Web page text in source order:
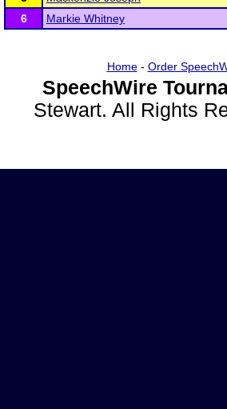
6
Markie Whitney
Home- Order
SpeechWire
Stewart. All Rights